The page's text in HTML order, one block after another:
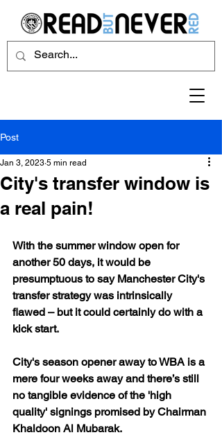
Post
City's transfer window is
a real pain!
Jan 3, 2023 5 min read
With the summer window open for
another 50 days, it would be
presumptuous to say Manchester City's
transfer strategy was intrinsically
flawed – but it could certainly do with a
kick start.
City's season opener away to WBA is a
mere four weeks away and there’s still
no tangible evidence of the 'high
quality' signings promised by Chairman
Khaldoon Al Mubarak.